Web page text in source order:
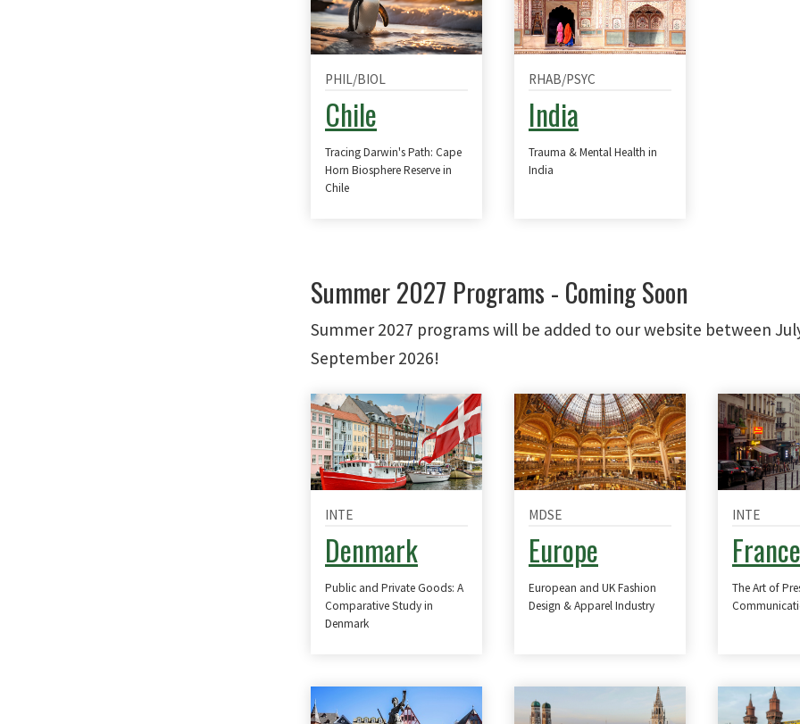
PHIL/BIOL
Chile
Tracing Darwin's Path: Cape
Horn Biosphere Reserve in
Chile
RHAB/PSYC
India
Trauma & Mental Health in
India
Summer 2027 Programs - Coming Soon
Summer 2027 programs will be added to our website between
September 2026!
INTE
Denmark
Public and Private Goods: A
Comparative Study in
Denmark
MDSE
Europe
European and UK Fashion
Design & Apparel Industry
INTE
France
The Art of